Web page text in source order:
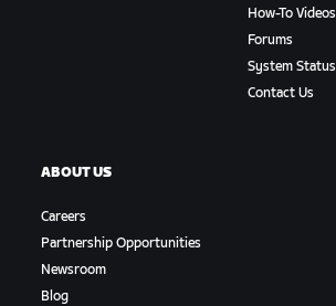
How-To Videos
Forums
System Status
Contact Us
ABOUT US
Careers
Partnership Opportunities
Newsroom
Blog